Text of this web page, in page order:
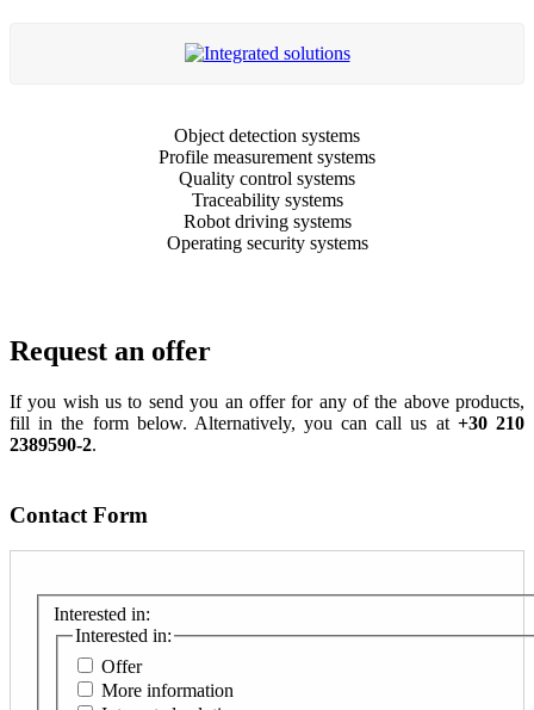
Object detection systems
Profile measurement systems
Quality control systems
Traceability systems
Robot driving systems
Operating security systems
Request an offer
If you wish us to send you an offer for any of the above products,
fill in the form below. Alternatively, you can call us at +30 210
2389590-2.
Contact Form
Interested in:
Interested in:
Offer
More information